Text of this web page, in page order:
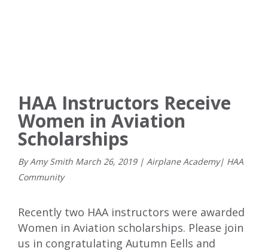
HAA Instructors Receive
Women in Aviation
Scholarships
By Amy Smith March 26, 2019 | Airplane Academy| HAA
Community
Recently two HAA instructors were awarded
Women in Aviation scholarships. Please join
us in congratulating Autumn Eells and